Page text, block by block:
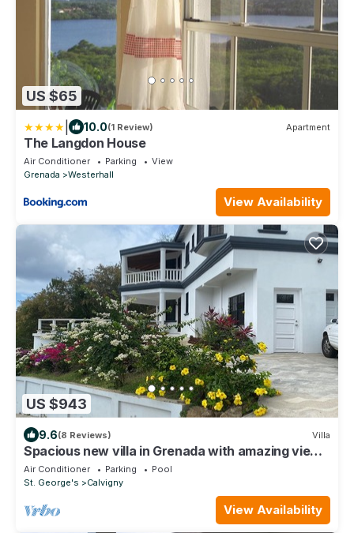
US $65
10.0(1 Review) Apartment
The Langdon House
Air Conditioner Parking
View
Grenada
Westerhall
View Availability
US $943
9.6(8 Reviews) Villa
Spacious new villa in Grenada with amazing views
and a pool
Air Conditioner Parking
Pool
St. George's
Calvigny
View Availability